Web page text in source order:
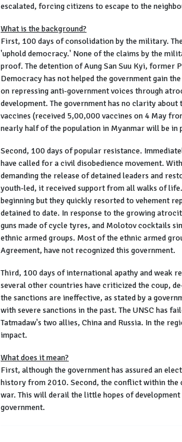
escalated, forcing citizens to escape to the
What is the background?
First, 100 days of consolidation by the military.
'uphold democracy.' None of the claims by the
proof. The detention of Aung San Suu Kyi, former
Democracy has not helped the government gain
on repressing anti-government voices through
development. The government has no clarity
vaccines (received 5,00,000 vaccines on 4 May
nearly half of the population in Myanmar will be
Second, 100 days of popular resistance.
have called for a civil disobedience movement.
demanding the release of detained leaders and
youth-led, it received support from all walks of
beginning but they quickly resorted to vehement
detained to date. In response to the growing
guns made of cycle tyres, and Molotov cocktails
ethnic armed groups. Most of the ethnic armed
Agreement, have not recognized this government.
Third, 100 days of international apathy and weak
several other countries have criticized the coup,
the sanctions are ineffective, as stated by a
with severe sanctions in the past. The UNSC has
Tatmadaw's two allies, China and Russia. In the
impact.
What does it mean?
First, although the government has assured an
history from 2010. Second, the conflict within the
war. This will derail the little hopes of
government.